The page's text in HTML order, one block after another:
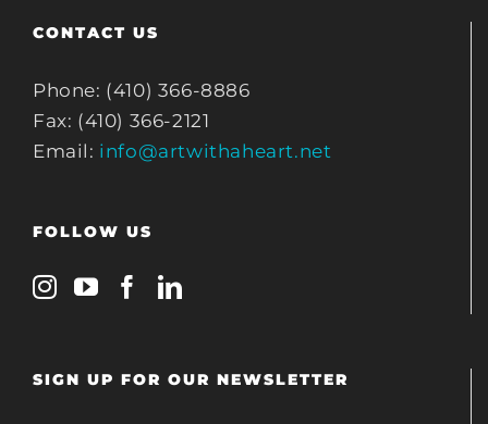
CONTACT US
Phone: (410) 366-8886
Fax: (410) 366-2121
Email: info@artwithaheart.net
FOLLOW US
SIGN UP FOR OUR NEWSLETTER